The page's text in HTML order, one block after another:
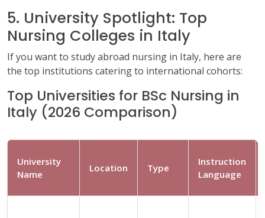
5. University Spotlight: Top
Nursing Colleges in Italy
If you want to study abroad nursing in Italy, here are
the top institutions catering to international cohorts:
Top Universities for BSc Nursing in
Italy (2026 Comparison)
University
Name
Location Type
Instruction
Language